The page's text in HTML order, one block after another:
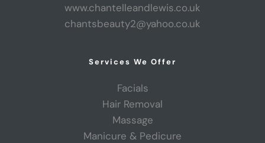
www.chantelleandlewis.co.uk
chantsbeauty2@yahoo.co.uk
Services We Offer
Facials
Hair Removal
Massage
Manicure & Pedicure